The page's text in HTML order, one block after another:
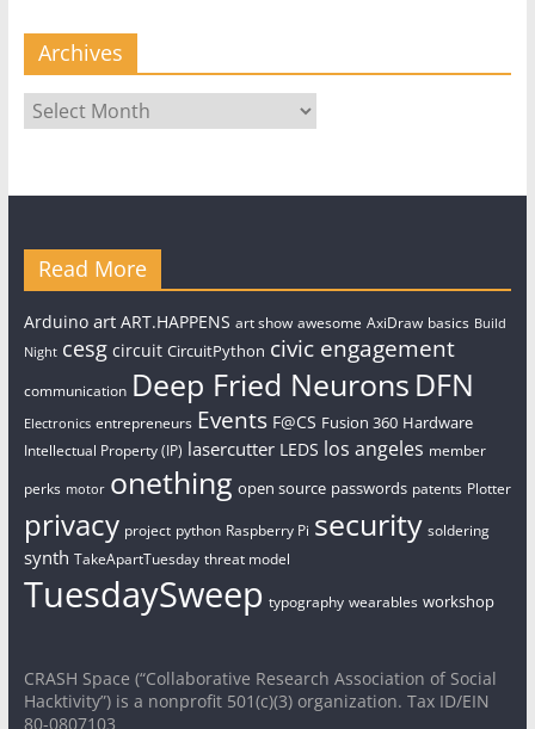
Archives
Archives
Read More
Arduino art ART.HAPPENS art show awesome AxiDraw basics Build
Night cesg circuit CircuitPython civic engagement
communication Deep Fried Neurons DFN
Electronics entrepreneurs Events F@CS Fusion 360 Hardware
Intellectual Property (IP) lasercutter LEDS los angeles member
perks motor onething open source passwords patents Plotter
privacy project python Raspberry Pi security soldering
synth TakeApartTuesday threat model
TuesdaySweep typography wearables workshop
CRASH Space (“Collaborative Research Association of Social
Hacktivity”) is a nonprofit 501(c)(3) organization. Tax ID/EIN
80-0807103